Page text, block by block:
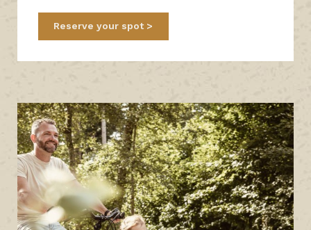
Reserve your spot